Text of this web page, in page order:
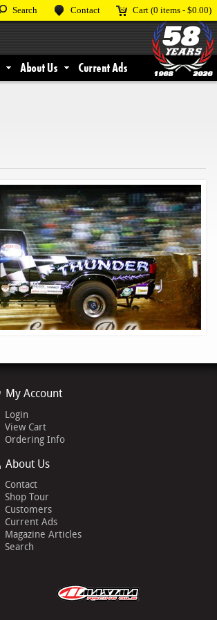
Search Contact Cart (0 items -$0.00)
About Us Current Ads
My Account
Login
View Cart
Ordering Info
About Us
Contact
Shop Tour
Customers
Current Ads
Magazine Articles
Search